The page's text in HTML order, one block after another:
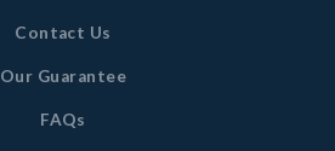
Contact Us
Our Guarantee
FAQs